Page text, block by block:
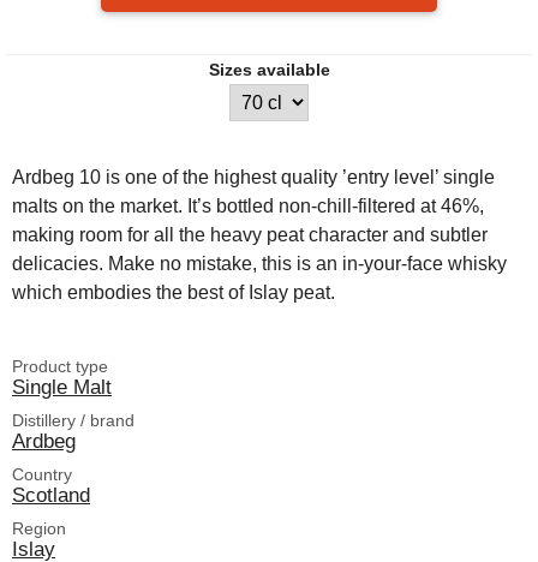
Sizes available
Ardbeg 10 is one of the highest quality ’entry level’ single
malts on the market. It’s bottled non-chill-filtered at 46%,
making room for all the heavy peat character and subtler
delicacies. Make no mistake, this is an in-your-face whisky
which embodies the best of Islay peat.
Product type
Single Malt
Distillery / brand
Ardbeg
Country
Scotland
Region
Islay